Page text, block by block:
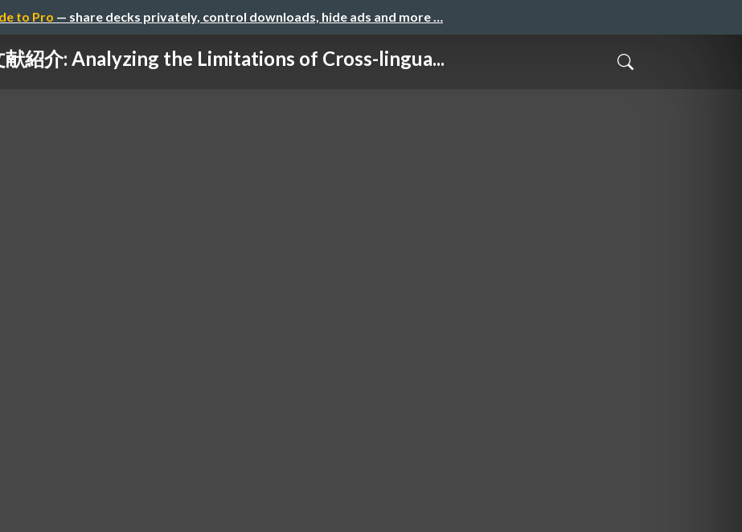
to Pro — share decks privately, control downloads, hide ads and more …
献紹介: Analyzing the Limitations of Cross-lingua...